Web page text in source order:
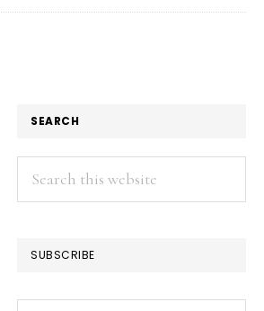
SEARCH
Search
this
SUBSCRIBE